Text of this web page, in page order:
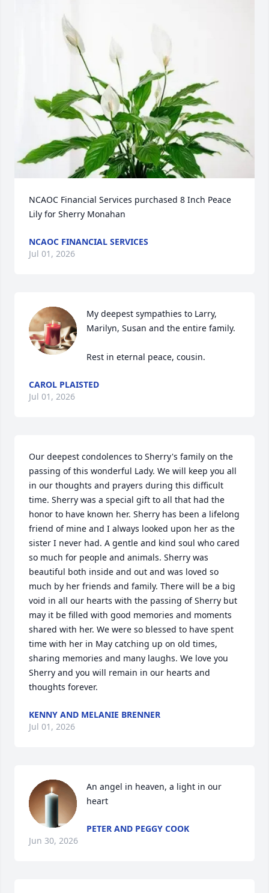
NCAOC Financial Services purchased 8 Inch Peace
Lily for Sherry Monahan
NCAOC FINANCIAL SERVICES
Jul 01, 2026
My deepest sympathies to Larry,
Marilyn, Susan and the entire family.
Rest in eternal peace, cousin.
CAROL PLAISTED
Jul 01, 2026
Our deepest condolences to Sherry's family on the
passing of this wonderful Lady. We will keep you all
in our thoughts and prayers during this difficult
time. Sherry was a special gift to all that had the
honor to have known her. Sherry has been a lifelong
friend of mine and I always looked upon her as the
sister I never had. A gentle and kind soul who cared
so much for people and animals. Sherry was
beautiful both inside and out and was loved so
much by her friends and family. There will be a big
void in all our hearts with the passing of Sherry but
may it be filled with good memories and moments
shared with her. We were so blessed to have spent
time with her in May catching up on old times,
sharing memories and many laughs. We love you
Sherry and you will remain in our hearts and
thoughts forever.
KENNY AND MELANIE BRENNER
Jul 01, 2026
An angel in heaven, a light in our
heart
PETER AND PEGGY COOK
Jun 30, 2026